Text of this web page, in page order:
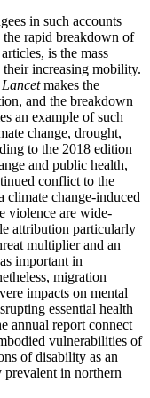
in such accounts
rapid breakdown of
is the mass
increasing mobility.
Lancetmakes the
and the breakdown
an example of such
change, drought,
to the 2018 edition
and public health,
conflict to the
climate change-induced
violence are wide-
attribution particularly
multiplier and an
important in
migration
impacts on mental
essential health
annual report connect
vulnerabilities of
of disability as an
in northern